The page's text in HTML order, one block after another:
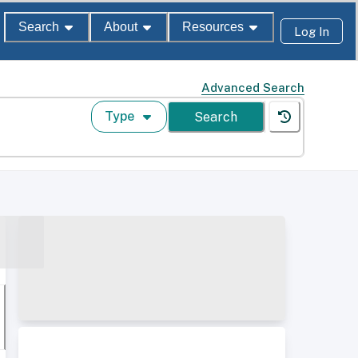
Search About Resources Log In
Advanced Search
Type Search